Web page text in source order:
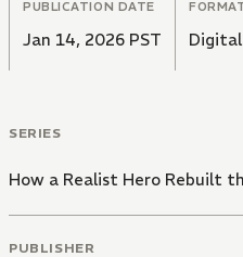
PUBLICATION DATE
Jan 14, 2026 PST
SERIES
How a Realist Hero Rebuilt
PUBLISHER